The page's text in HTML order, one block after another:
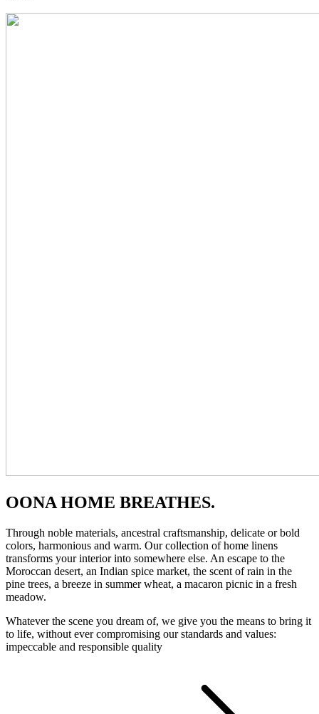
OONA HOME BREATHES.
Through noble materials, ancestral craftsmanship, delicate or bold
colors, harmonious and warm. Our collection of home linens
transforms your interior into somewhere else. An escape to the
Moroccan desert, an Indian spice market, the scent of rain in the
pine trees, a breeze in summer wheat, a macaron picnic in a fresh
meadow.
Whatever the scene you dream of, we give you the means to bring it
to life, without ever compromising our standards and values:
impeccable and responsible quality